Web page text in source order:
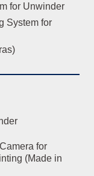
for Unwinder
System for
for
(Made in